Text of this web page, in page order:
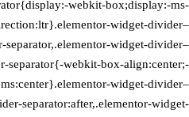
webkit-box;display:-ms-
widget-divider–
widget-divider–
webkit-box-align:center;-
widget-divider–
separator:after,.elementor-widget-